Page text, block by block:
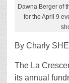
Dawna Berger of
for the April 9
By Charly
The La
its annual